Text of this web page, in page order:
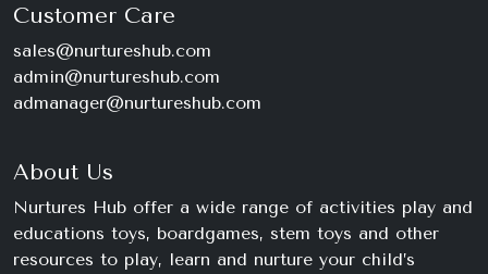
Customer Care
sales@nurtureshub.com
admin@nurtureshub.com
admanager@nurtureshub.com
About Us
Nurtures Hub offer a wide range of activities play and
educations toys, boardgames, stem toys and other
resources to play, learn and nurture your child’s